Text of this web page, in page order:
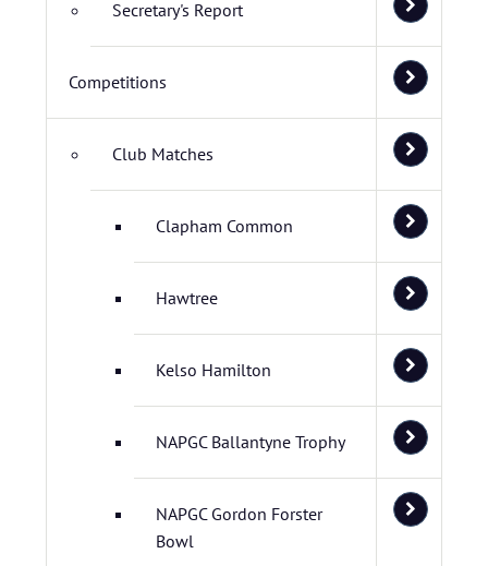
Secretary's Report
Competitions
Club Matches
Clapham Common
Hawtree
Kelso Hamilton
NAPGC Ballantyne Trophy
NAPGC Gordon Forster
Bowl